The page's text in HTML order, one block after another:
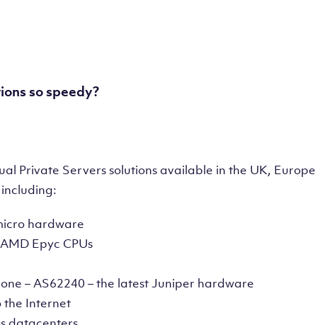
so speedy?
Private Servers solutions available in the UK,
hardware
Epyc CPUs
– AS62240 – the latest Juniper hardware
the Internet